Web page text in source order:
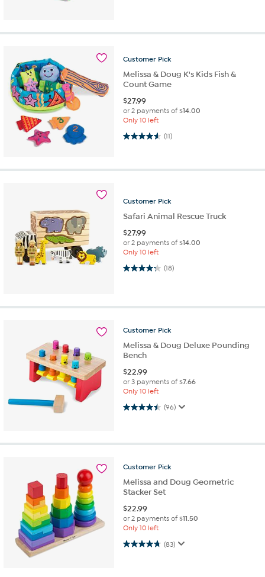
Customer Pick
Melissa & Doug K's Kids Fish &
Count Game
$27.99
or 2 payments of$14.00
Only 10 left
(11)
4.5 out of 5 stars. 11 reviews
Customer Pick
Safari Animal Rescue Truck
$27.99
or 2 payments of$14.00
Only 10 left
(18)
4.3 out of 5 stars. 18 reviews
Customer Pick
Melissa & Doug Deluxe Pounding
Bench
$22.99
or 3 payments of$7.66
Only 10 left
(96)
4.5 out of 5 stars. 96 reviews
Customer Pick
Melissa and Doug Geometric
Stacker Set
$22.99
or 2 payments of$11.50
Only 10 left
(83)
4.8 out of 5 stars. 83 reviews